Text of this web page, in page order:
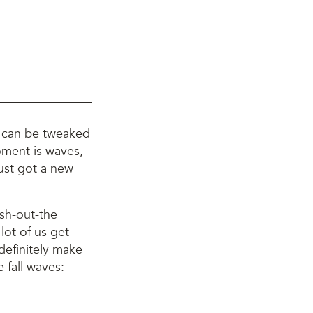
be tweaked
is waves,
got a new
out-the
of us get
make
fall waves: